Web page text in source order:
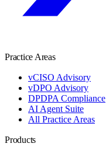
Practice Areas
vCISO Advisory
vDPO Advisory
DPDPA Compliance
AI Agent Suite
All Practice Areas
Products